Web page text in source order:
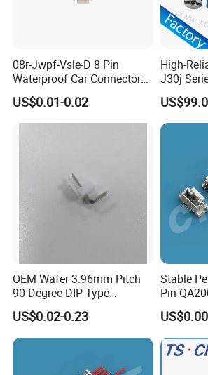
Detail
08r-Jwpf-Vsle-D 8 Pin
Waterproof Car Connectors
Auto Electrical Housing
US$0.01-0.02
High-
J30j
Straight
OEM Wafer 3.96mm Pitch
90 Degree DIP Type
Connector
US$0.02-0.23
Stable
Pin